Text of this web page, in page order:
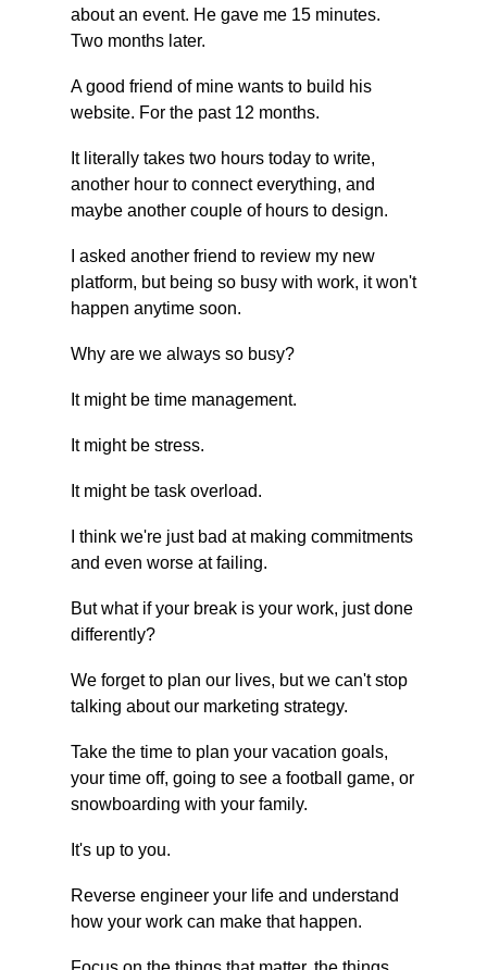
about an event. He gave me 15 minutes.
Two months later.
A good friend of mine wants to build his
website. For the past 12 months.
It literally takes two hours today to write,
another hour to connect everything, and
maybe another couple of hours to design.
I asked another friend to review my new
platform, but being so busy with work, it won't
happen anytime soon.
Why are we always so busy?
It might be time management.
It might be stress.
It might be task overload.
I think we're just bad at making commitments
and even worse at failing.
But what if your break is your work, just done
differently?
We forget to plan our lives, but we can't stop
talking about our marketing strategy.
Take the time to plan your vacation goals,
your time off, going to see a football game, or
snowboarding with your family.
It's up to you.
Reverse engineer your life and understand
how your work can make that happen.